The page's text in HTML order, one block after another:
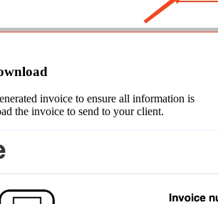
invoice to ensure all information is
the invoice to send to your client.